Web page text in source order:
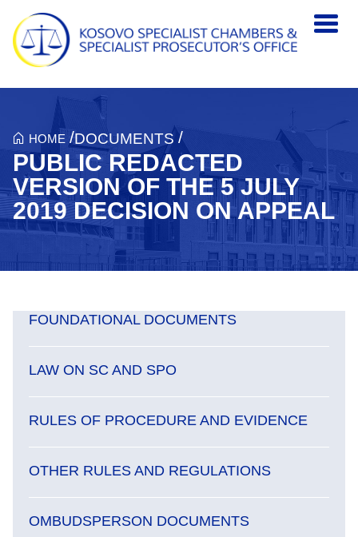
Skip to main content
HOME /DOCUMENTS /
PUBLIC REDACTED
VERSION OF THE 5 JULY
2019 DECISION ON APPEAL
FOUNDATIONAL DOCUMENTS
LAW ON SC AND SPO
RULES OF PROCEDURE AND EVIDENCE
OTHER RULES AND REGULATIONS
OMBUDSPERSON DOCUMENTS